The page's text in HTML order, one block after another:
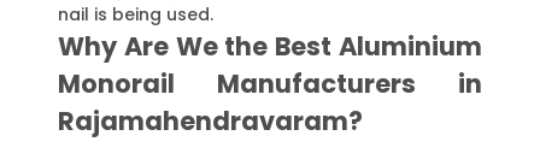
nail is being used.
Why Are We the Best Aluminium
Monorail Manufacturers in
Rajamahendravaram?